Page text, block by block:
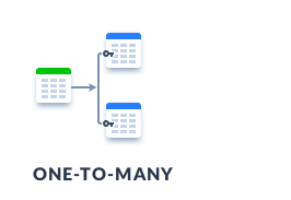
ONE-TO-MANY